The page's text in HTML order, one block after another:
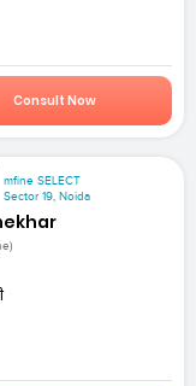
Consult Now
mfine SELECT
Sector 19, Noida